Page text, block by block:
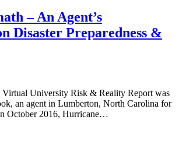
– An Agent’s
Disaster Preparedness &
Virtual University Risk & Reality Report was
an agent in Lumberton, North Carolina for
October 2016, Hurricane…